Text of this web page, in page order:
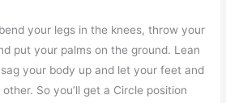
your legs in the knees, throw your
put your palms on the ground. Lean
your body up and let your feet and
So you’ll get a Circle position